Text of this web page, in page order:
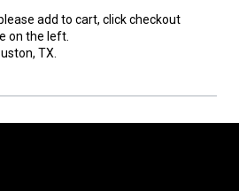
add to cart, click checkout
on the left.
TX.